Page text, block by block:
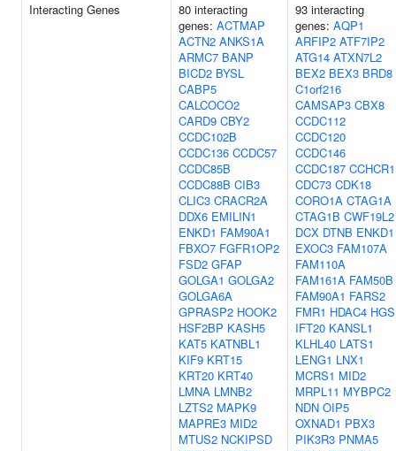
Interacting Genes
80 interacting
genes: ACTMAP
ACTN2 ANKS1A
ARMC7 BANP
BICD2 BYSL
CABP5
CALCOCO2
CARD9 CBY2
CCDC102B
CCDC136 CCDC57
CCDC85B
CCDC88B CIB3
CLIC3 CRACR2A
DDX6 EMILIN1
ENKD1 FAM90A1
FBXO7 FGFR1OP2
FSD2 GFAP
GOLGA1 GOLGA2
GOLGA6A
GPRASP2 HOOK2
HSF2BP KASH5
KAT5 KATNBL1
KIF9 KRT15
KRT20 KRT40
LMNA LMNB2
LZTS2 MAPK9
MAPRE3 MID2
MTUS2 NCKIPSD
93 interacting
genes: AQP1
ARFIP2 ATF7IP2
ATG14 ATXN7L2
BEX2 BEX3 BRD8
C1orf216
CAMSAP3 CBX8
CCDC112
CCDC120
CCDC146
CCDC187 CCHCR1
CDC73 CDK18
CORO1A CTAG1A
CTAG1B CWF19L2
DCX DTNB ENKD1
EXOC3 FAM107A
FAM110A
FAM161A FAM50B
FAM90A1 FARS2
FMR1 HDAC4 HGS
IFT20 KANSL1
KLHL40 LATS1
LENG1 LNX1
MCRS1 MID2
MRPL11 MYBPC2
NDN OIP5
OXNAD1 PBX3
PIK3R3 PNMA5